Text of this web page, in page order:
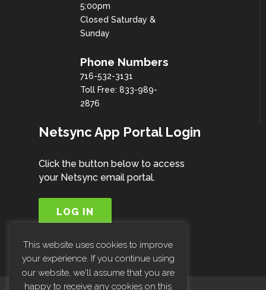
5:00pm
Closed Saturday &
Sunday
Phone Numbers
716-532-3131
Toll Free: 833-989-
2876
Netsync App Portal Login
Click the button below to access
your Netsync email portal.
LOG IN
This website uses cookies to improve
your experience. If you continue using
our website, we'll assume that you are
happy to receive any cookies on this